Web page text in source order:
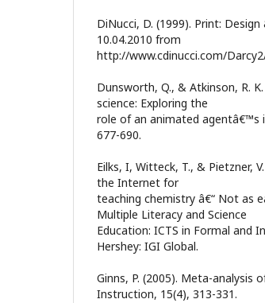
DiNucci, D. (1999). Print:
10.04.2010 from
http://www.cdinucci.com/
Dunsworth, Q., & Atkinson, R.
science: Exploring the
role of an animated agentâ€™s
677-690.
Eilks, I, Witteck, T., & Pietzner,
the Internet for
teaching chemistry â€“ Not as
Multiple Literacy and Science
Education: ICTS in Formal and
Hershey: IGI Global.
Ginns, P. (2005). Meta-analysis
Instruction, 15(4), 313-331.